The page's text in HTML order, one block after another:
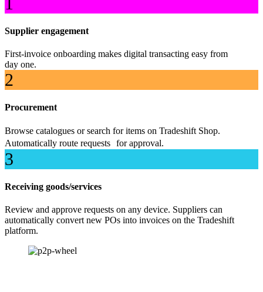
Supplier engagement
First-invoice onboarding makes digital transacting easy from
day one.
2
Procurement
Browse catalogues or search for items on Tradeshift Shop.
Automatically route requests for approval.
3
Receiving goods/services
Review and approve requests on any device. Suppliers can
automatically convert new POs into invoices on the Tradeshift
platform.